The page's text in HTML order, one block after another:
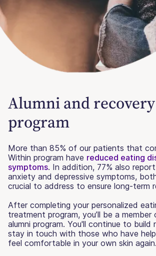
Alumni and recovery
program
More than 85% of our patients that
Within program have reduced eating
symptoms. In addition, 77% also
anxiety and depressive symptoms,
crucial to address to ensure long-term
After completing your personalized
treatment program, you’ll be a member
alumni program. You'll continue to build
stay in touch with those who have
feel comfortable in your own skin again.